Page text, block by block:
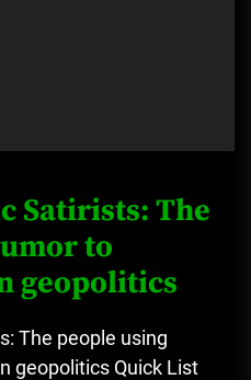
Satirists: The
to
geopolitics
The people using
geopolitics Quick List